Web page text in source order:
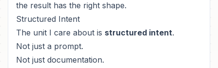
the result has the right shape.
Structured Intent
The unit I care about is structured intent.
Not just a prompt.
Not just documentation.